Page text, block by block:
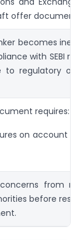
offer document.
becomes
with SEBI
to regulatory or
requires:
on account
from
before